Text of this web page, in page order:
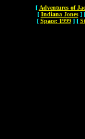
[ Adventures of
[ Indiana Jones] [
[ Space: 1999] [